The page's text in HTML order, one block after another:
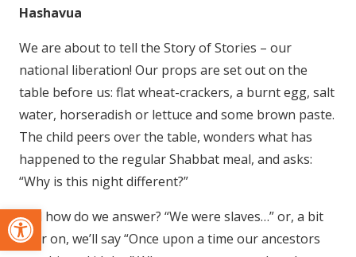
Open toolbar
Hashavua
We are about to tell the Story of Stories – our
national liberation! Our props are set out on the
table before us: flat wheat-crackers, a burnt egg, salt
water, horseradish or lettuce and some brown paste.
The child peers over the table, wonders what has
happened to the regular Shabbat meal, and asks:
“Why is this night different?”
And how do we answer? “We were slaves…” or, a bit
later on, we’ll say “Once upon a time our ancestors